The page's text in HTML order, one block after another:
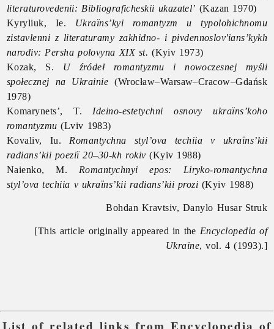
literaturovedenii: Bibliograficheskii ukazatel’ (Kazan 1970)
Kyryliuk, Ie. Ukraïns’kyi romantyzm u typolohichnomu
zistavlenni z literaturamy zakhidno- i pivdennoslov'ians’kykh
narodiv: Persha polovyna XIX st. (Kyiv 1973)
Kozak, S. U źródeł romantyzmu i nowoczesnej myśli
społecznej na Ukrainie (Wrocław–Warsaw–Cracow–Gdańsk
1978)
Komarynets’, T. Ideino-estetychni osnovy ukraïns’koho
romantyzmu (Lviv 1983)
Kovaliv, Iu. Romantychna styl’ova techiia v ukraïns’kii
radians’kii poeziï 20–30-kh rokiv (Kyiv 1988)
Naienko, M. Romantychnyi epos: Liryko-romantychna
styl’ova techiia v ukraïns’kii radians’kii prozi (Kyiv 1988)
Bohdan Kravtsiv, Danylo Husar Struk
[This article originally appeared in the Encyclopedia of
Ukraine, vol. 4 (1993).]